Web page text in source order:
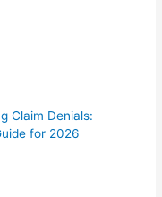
Claim Denials:
for 2026